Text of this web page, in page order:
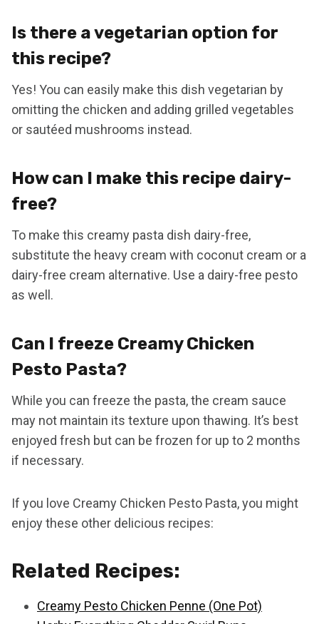
Is there a vegetarian option for
this recipe?
Yes! You can easily make this dish vegetarian by
omitting the chicken and adding grilled vegetables
or sautéed mushrooms instead.
How can I make this recipe dairy-
free?
To make this creamy pasta dish dairy-free,
substitute the heavy cream with coconut cream or a
dairy-free cream alternative. Use a dairy-free pesto
as well.
Can I freeze Creamy Chicken
Pesto Pasta?
While you can freeze the pasta, the cream sauce
may not maintain its texture upon thawing. It’s best
enjoyed fresh but can be frozen for up to 2 months
if necessary.
If you love Creamy Chicken Pesto Pasta, you might
enjoy these other delicious recipes:
Related Recipes:
Creamy Pesto Chicken Penne (One Pot)